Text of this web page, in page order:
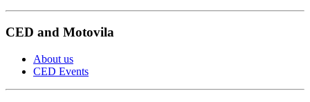
CED and Motovila
About us
CED Events